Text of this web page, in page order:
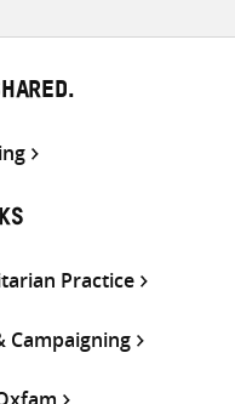
Practice
Campaigning